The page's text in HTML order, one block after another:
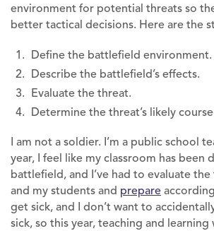
environment for potential threats so
better tactical decisions. Here are the
Define the battlefield environment.
Describe the battlefield’s effects.
Evaluate the threat.
Determine the threat’s likely
I am not a soldier. I’m a public school
year, I feel like my classroom has been
battlefield, and I’ve had to evaluate
and my students and prepare
get sick, and I don’t want to
sick, so this year, teaching and